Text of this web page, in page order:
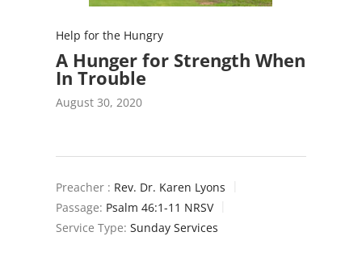
Help for the Hungry
A Hunger for Strength When
In Trouble
August 30, 2020
Preacher : Rev. Dr. Karen Lyons
Passage: Psalm 46:1-11 NRSV
Service Type: Sunday Services